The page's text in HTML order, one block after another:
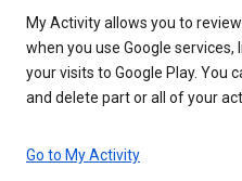
My Activity allows you to
when you use Google services,
your visits to Google Play. You
and delete part or all of your
Go to My Activity